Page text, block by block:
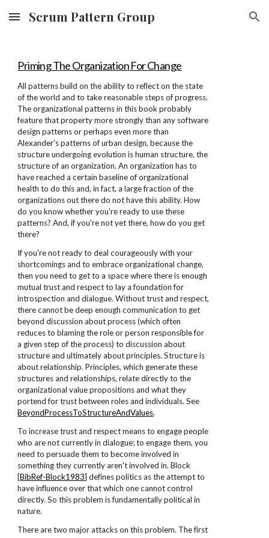
Skip to main content Skip to navigation
Scrum Pattern Group
Priming The Organization For Change
All patterns build on the ability to reflect on the state
of the world and to take reasonable steps of progress.
The organizational patterns in this book probably
feature that property more strongly than any software
design patterns or perhaps even more than
Alexander's patterns of urban design, because the
structure undergoing evolution is human structure, the
structure of an organization. An organization has to
have reached a certain baseline of organizational
health to do this and, in fact, a large fraction of the
organizations out there do not have this ability. How
do you know whether you're ready to use these
patterns? And, if you're not yet there, how do you get
there?
If you're not ready to deal courageously with your
shortcomings and to embrace organizational change,
then you need to get to a space where there is enough
mutual trust and respect to lay a foundation for
introspection and dialogue. Without trust and respect,
there cannot be deep enough communication to get
beyond discussion about process (which often
reduces to blaming the role or person responsible for
a given step of the process) to discussion about
structure and ultimately about principles. Structure is
about relationship. Principles, which generate these
structures and relationships, relate directly to the
organizational value propositions and what they
portend for trust between roles and individuals. See
BeyondProcessToStructureAndValues.
To increase trust and respect means to engage people
who are not currently in dialogue; to engage them, you
need to persuade them to become involved in
something they currently aren't involved in. Block
[BibRef-Block1983] defines politics as the attempt to
have influence over that which one cannot control
directly. So this problem is fundamentally political in
nature.
There are two major attacks on this problem. The first